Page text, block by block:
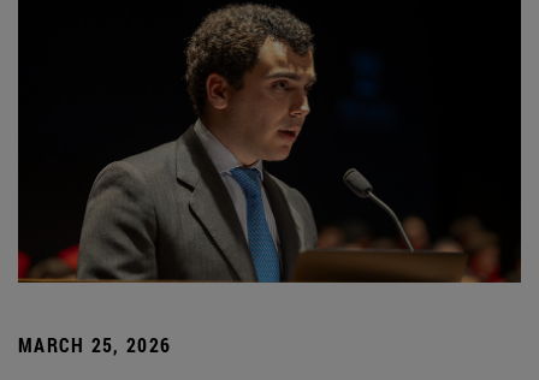
MARCH 25, 2026